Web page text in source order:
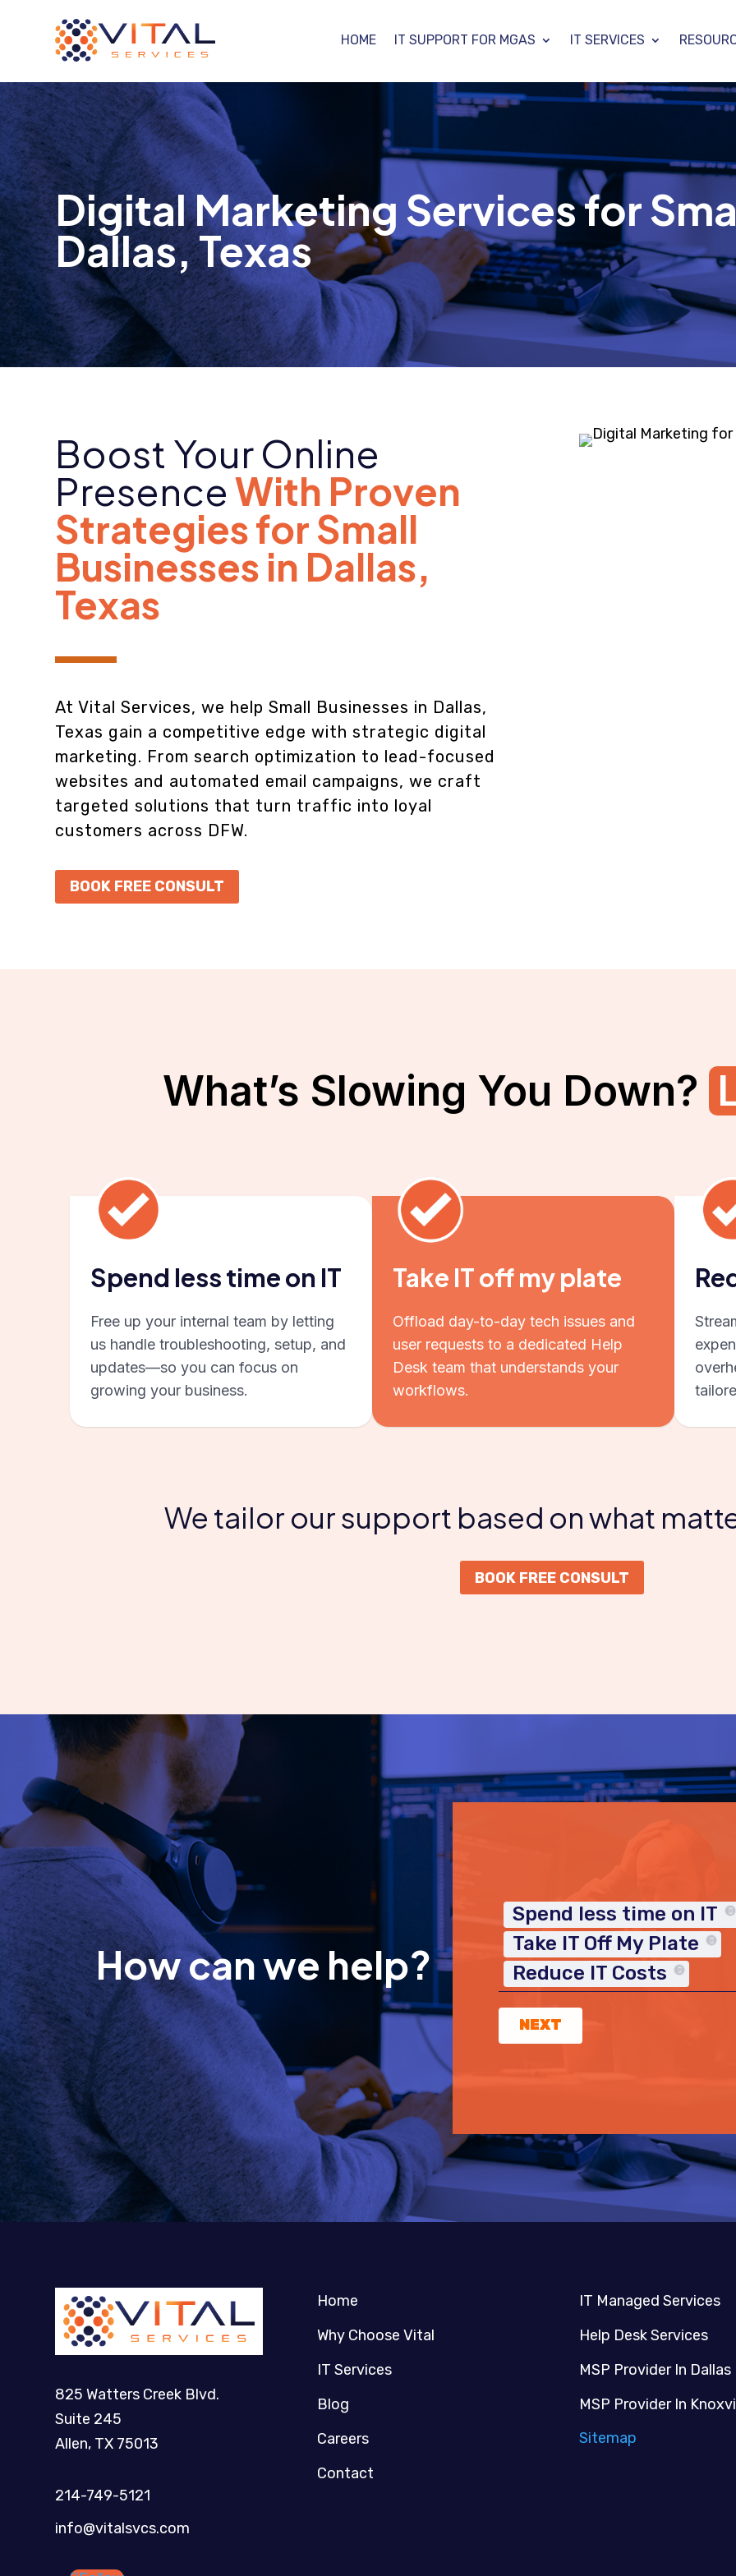
HOME IT SUPPORT FOR MGAS IT SERVICES
Digital Marketing Services for
Dallas, Texas
Boost Your Online
PresenceWith Proven
Strategies for Small
Businesses in Dallas,
Texas
At Vital Services, we help Small Businesses in Dallas,
Texas gain a competitive edge with strategic digital
marketing. From search optimization to lead-focused
websites and automated email campaigns, we craft
targeted solutions that turn traffic into loyal
customers across DFW.
BOOK FREE CONSULT
What’s Slowing You Down?
Spend less time on IT
Free up your internal team by letting
us handle troubleshooting, setup, and
updates—so you can focus on
growing your business.
Take IT off my plate
Offload day-to-day tech issues and
user requests to a dedicated Help
Desk team that understands your
workflows.
We tailor our support based on what
BOOK FREE CONSULT
How can we help?
Spend less time on IT
Take IT Off My Plate
Reduce IT Costs
NEXT
825 Watters Creek Blvd.
Suite 245
Allen, TX 75013
214-749-5121​
info@vitalsvcs.com
Home
Why Choose Vital
IT Services
Blog
Careers
Contact
IT Managed Services
Help Desk Services
MSP Provider In Dallas
MSP Provider In
Sitemap